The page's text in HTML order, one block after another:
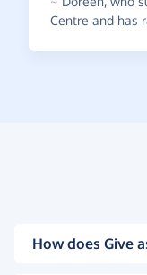
Centre and has
How does Give